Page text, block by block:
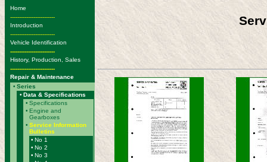
Home
-------------------------
Introduction
-------------------------
Vehicle Identification
-------------------------
History, Production, Sales
-------------------------
Repair & Maintenance
• Series
• Data & Specifications
• Specifications
• Engine and
Gearboxes
• Service Information
Bulletins
• No 1
• No 2
• No 3